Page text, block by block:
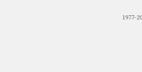
1977-